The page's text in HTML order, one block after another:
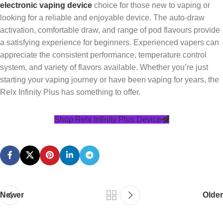
electronic vaping device choice for those new to vaping or
looking for a reliable and enjoyable device. The auto-draw
activation, comfortable draw, and range of pod flavours provide
a satisfying experience for beginners. Experienced vapers can
appreciate the consistent performance, temperature control
system, and variety of flavors available. Whether you’re just
starting your vaping journey or have been vaping for years, the
Relx Infinity Plus has something to offer.
Shop Relx Infinity Plus Device
Newer Older